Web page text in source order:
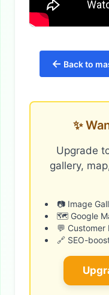
← Back to
✨
Upgrade
gallery,
📷 Image
🗺️ Google
💬 Customer
🔗 SEO-